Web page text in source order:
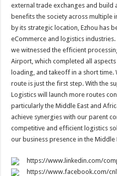
external trade exchanges and build
benefits the society across multiple
by its strategic location, Ezhou has
eCommerce and logistics
we witnessed the efficient
Airport, which completed all
loading, and takeoff in a short time.
route is just the first step. With the
Logistics will launch more routes
particularly the Middle East and
achieve synergies with our parent
competitive and efficient logistics
our business presence in the Middle
https://www.linkedin.com/
https://www.facebook.com/